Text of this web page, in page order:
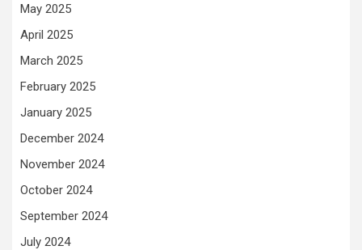
May 2025
April 2025
March 2025
February 2025
January 2025
December 2024
November 2024
October 2024
September 2024
July 2024